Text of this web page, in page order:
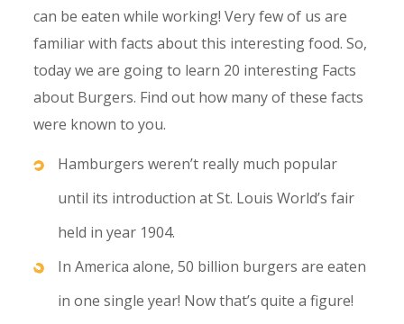
can be eaten while working! Very few of us are
familiar with facts about this interesting food. So,
today we are going to learn 20 interesting Facts
about Burgers. Find out how many of these facts
were known to you.
Hamburgers weren’t really much popular
until its introduction at St. Louis World’s fair
held in year 1904.
In America alone, 50 billion burgers are eaten
in one single year! Now that’s quite a figure!